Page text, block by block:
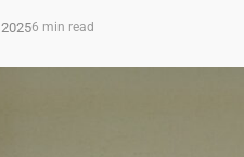
6 min read